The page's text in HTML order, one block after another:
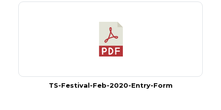
TS-Festival-Feb-2020-Entry-Form